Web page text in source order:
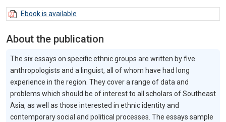
Ebook is available
About the publication
The six essays on specific ethnic groups are written by five
anthropologists and a linguist, all of whom have had long
experience in the region. They cover a range of data and
problems which should be of interest to all scholars of Southeast
Asia, as well as those interested in ethnic identity and
contemporary social and political processes. The essays sample